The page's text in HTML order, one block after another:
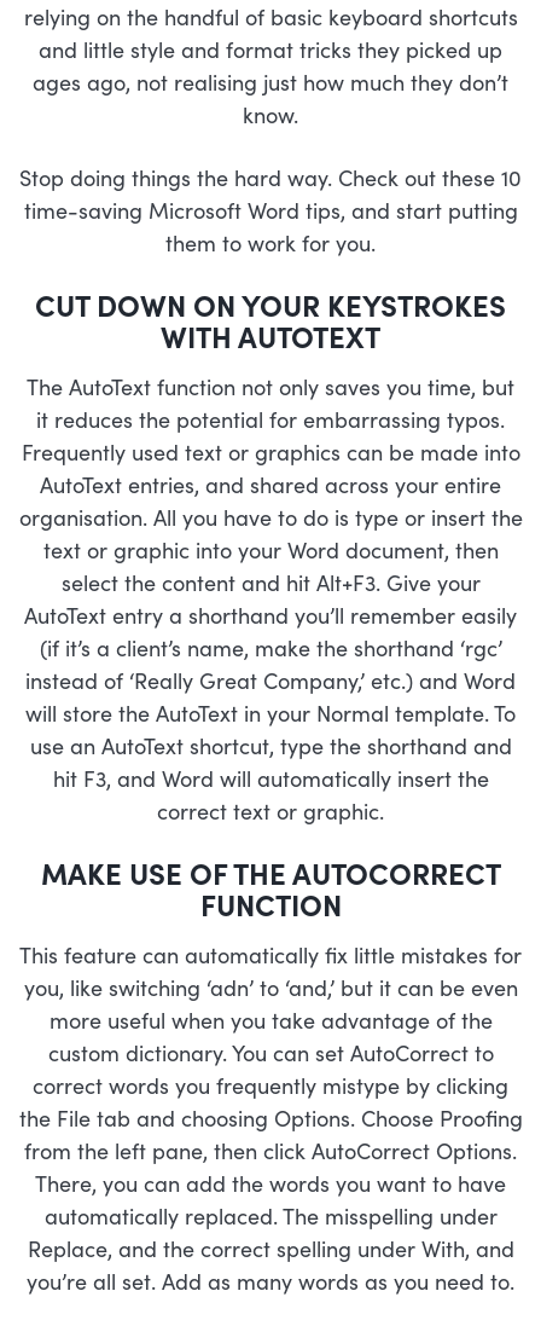
relying on the handful of basic keyboard shortcuts
and little style and format tricks they picked up
ages ago, not realising just how much they don’t
know.
Stop doing things the hard way. Check out these 10
time-saving Microsoft Word tips, and start putting
them to work for you.
CUT DOWN ON YOUR KEYSTROKES
WITH AUTOTEXT
The AutoText function not only saves you time, but
it reduces the potential for embarrassing typos.
Frequently used text or graphics can be made into
AutoText entries, and shared across your entire
organisation. All you have to do is type or insert the
text or graphic into your Word document, then
select the content and hit Alt+F3. Give your
AutoText entry a shorthand you’ll remember easily
(if it’s a client’s name, make the shorthand ‘rgc’
instead of ‘Really Great Company,’ etc.) and Word
will store the AutoText in your Normal template. To
use an AutoText shortcut, type the shorthand and
hit F3, and Word will automatically insert the
correct text or graphic.
MAKE USE OF THE AUTOCORRECT
FUNCTION
This feature can automatically fix little mistakes for
you, like switching ‘adn’ to ‘and,’ but it can be even
more useful when you take advantage of the
custom dictionary. You can set AutoCorrect to
correct words you frequently mistype by clicking
the File tab and choosing Options. Choose Proofing
from the left pane, then click AutoCorrect Options.
There, you can add the words you want to have
automatically replaced. The misspelling under
Replace, and the correct spelling under With, and
you’re all set. Add as many words as you need to.